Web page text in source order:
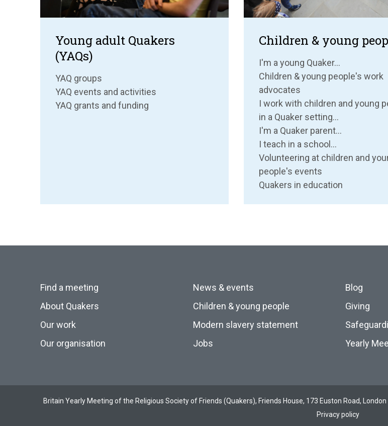
Young adult Quakers
(YAQs)
YAQ groups
YAQ events and activities
YAQ grants and funding
Children & young
I'm a young Quaker...
Children & young people's work
advocates
I work with children and young
in a Quaker setting...
I'm a Quaker parent...
I teach in a school...
Volunteering at children and
people's events
Quakers in education
Find a meeting
About Quakers
Our work
Our organisation
News & events
Children & young people
Modern slavery statement
Jobs
Blog
Giving
Yearly
Britain Yearly Meeting of the Religious Society of Friends (Quakers), Friends House, 173 Euston Road, London
Privacy policy